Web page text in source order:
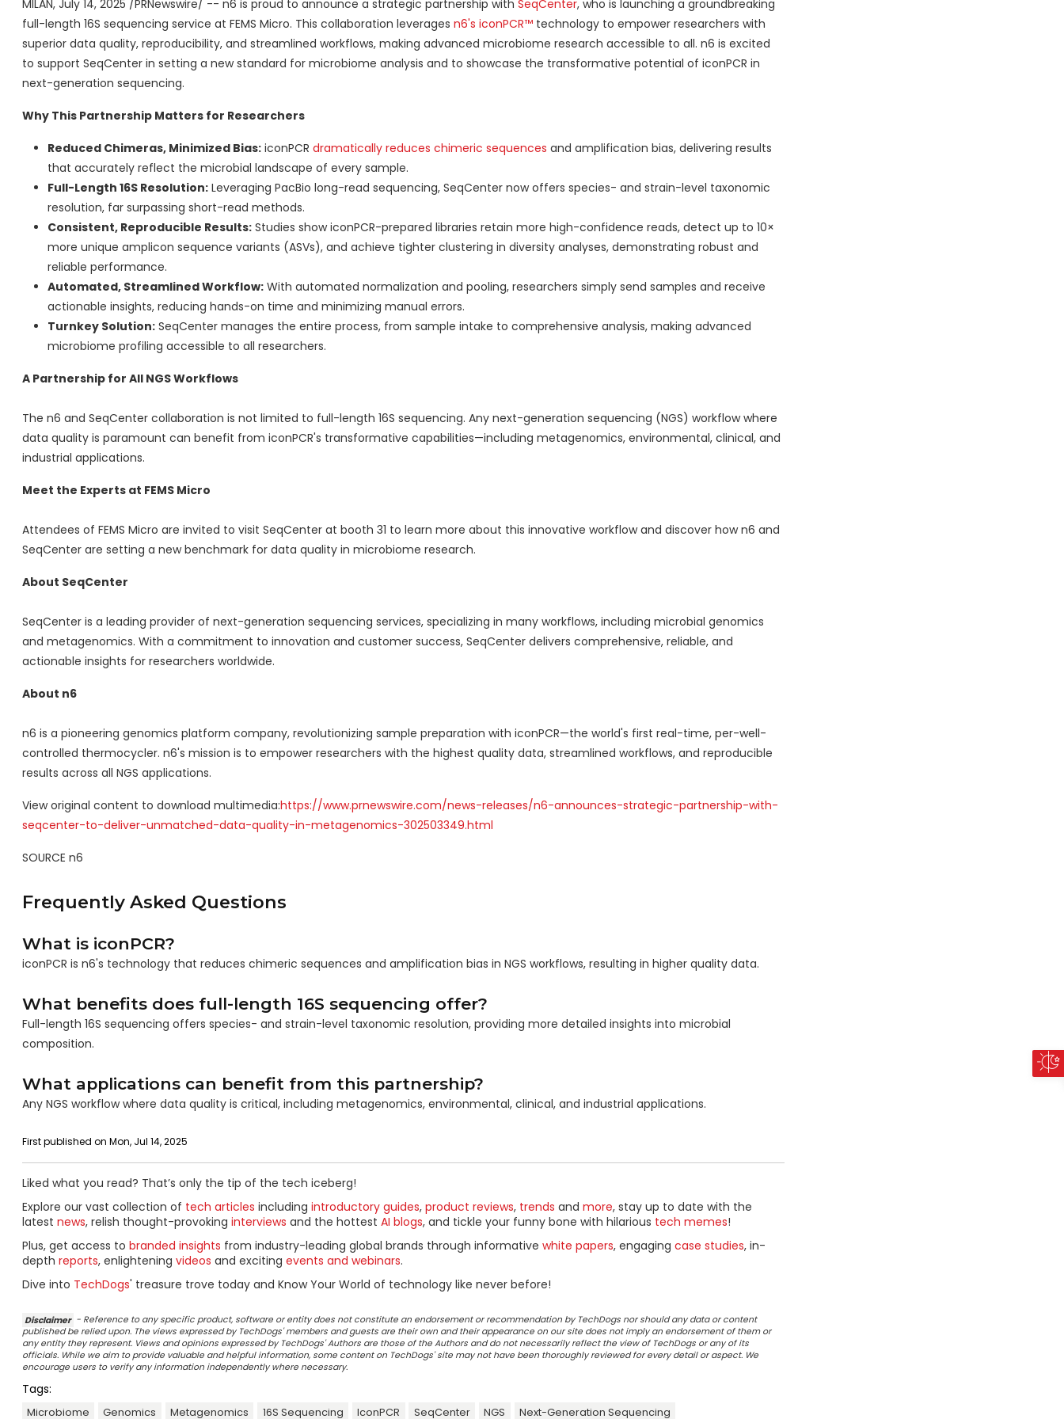
MILAN, July 14, 2025 /PRNewswire/ -- n6 is proud to announce a strategic partnership with SeqCenter, who is launching a groundbreaking
full-length 16S sequencing service at FEMS Micro. This collaboration leverages n6's iconPCR™technology to empower researchers with
superior data quality, reproducibility, and streamlined workflows, making advanced microbiome research accessible to all. n6 is excited
to support SeqCenter in setting a new standard for microbiome analysis and to showcase the transformative potential of iconPCR in
next-generation sequencing.
Why This Partnership Matters for Researchers
Reduced Chimeras, Minimized Bias:iconPCR dramatically reduces chimeric sequences and amplification bias, delivering results
that accurately reflect the microbial landscape of every sample.
Full-Length 16S Resolution:Leveraging PacBio long-read sequencing, SeqCenter now offers species- and strain-level taxonomic
resolution, far surpassing short-read methods.
Consistent, Reproducible Results:Studies show iconPCR-prepared libraries retain more high-confidence reads, detect up to 10×
more unique amplicon sequence variants (ASVs), and achieve tighter clustering in diversity analyses, demonstrating robust and
reliable performance.
Automated, Streamlined Workflow:With automated normalization and pooling, researchers simply send samples and receive
actionable insights, reducing hands-on time and minimizing manual errors.
Turnkey Solution:SeqCenter manages the entire process, from sample intake to comprehensive analysis, making advanced
microbiome profiling accessible to all researchers.
A Partnership for All NGS Workflows
The n6 and SeqCenter collaboration is not limited to full-length 16S sequencing. Any next-generation sequencing (NGS) workflow where
data quality is paramount can benefit from iconPCR's transformative capabilities—including metagenomics, environmental, clinical, and
industrial applications.
Meet the Experts at FEMS Micro
Attendees of FEMS Micro are invited to visit SeqCenter at booth 31 to learn more about this innovative workflow and discover how n6 and
SeqCenter are setting a new benchmark for data quality in microbiome research.
About SeqCenter
SeqCenter is a leading provider of next-generation sequencing services, specializing in many workflows, including microbial genomics
and metagenomics. With a commitment to innovation and customer success, SeqCenter delivers comprehensive, reliable, and
actionable insights for researchers worldwide.
About n6
n6 is a pioneering genomics platform company, revolutionizing sample preparation with iconPCR—the world's first real-time, per-well-
controlled thermocycler. n6's mission is to empower researchers with the highest quality data, streamlined workflows, and reproducible
results across all NGS applications.
View original content to download multimedia:https://www.prnewswire.com/news-releases/n6-announces-strategic-partnership-with-
seqcenter-to-deliver-unmatched-data-quality-in-metagenomics-302503349.html
SOURCE n6
Frequently Asked Questions
What is iconPCR?
iconPCR is n6's technology that reduces chimeric sequences and amplification bias in NGS workflows, resulting in higher quality data.
What benefits does full-length 16S sequencing offer?
Full-length 16S sequencing offers species- and strain-level taxonomic resolution, providing more detailed insights into microbial
composition.
What applications can benefit from this partnership?
Any NGS workflow where data quality is critical, including metagenomics, environmental, clinical, and industrial applications.
First published on Mon, Jul 14, 2025
Liked what you read? That’s only the tip of the tech iceberg!
Explore our vast collection of tech articles including introductory guides, product reviews, trends and more, stay up to date with the
latest news, relish thought-provoking interviews and the hottest AI blogs, and tickle your funny bone with hilarious tech memes!
Plus, get access to branded insights from industry-leading global brands through informative white papers, engaging case studies, in-
depth reports, enlightening videos and exciting events and webinars.
Dive into TechDogs' treasure trove today and Know Your World of technology like never before!
Disclaimer - Reference to any specific product, software or entity does not constitute an endorsement or recommendation by TechDogs nor should any data or content
published be relied upon. The views expressed by TechDogs' members and guests are their own and their appearance on our site does not imply an endorsement of them or
any entity they represent. Views and opinions expressed by TechDogs' Authors are those of the Authors and do not necessarily reflect the view of TechDogs or any of its
officials. While we aim to provide valuable and helpful information, some content on TechDogs' site may not have been thoroughly reviewed for every detail or aspect. We
encourage users to verify any information independently where necessary.
Tags:
Microbiome Genomics Metagenomics 16S Sequencing IconPCR SeqCenter NGS Next-Generation Sequencing